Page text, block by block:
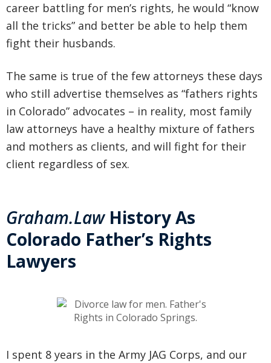
career battling for men’s rights, he would “know
all the tricks” and better be able to help them
fight their husbands.
The same is true of the few attorneys these days
who still advertise themselves as “fathers rights
in Colorado” advocates – in reality, most family
law attorneys have a healthy mixture of fathers
and mothers as clients, and will fight for their
client regardless of sex.
Graham.LawHistory As
Colorado Father’s Rights
Lawyers
I spent 8 years in the Army JAG Corps, and our